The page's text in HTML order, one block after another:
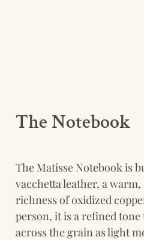
The Notebook
The Matisse Notebook is
vacchetta leather, a
richness of oxidized
person, it is a refined
across the grain as light